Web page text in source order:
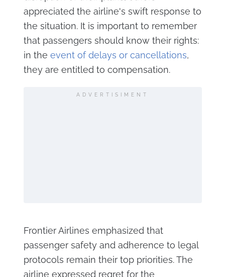
appreciated the airline's swift response to
the situation. It is important to remember
that passengers should know their rights:
in the event of delays or cancellations,
they are entitled to compensation.
ADVERTISIMENT
Frontier Airlines emphasized that
passenger safety and adherence to legal
protocols remain their top priorities. The
airline expressed regret for the